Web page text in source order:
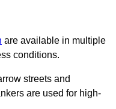
are available in multiple
conditions.
streets and
are used for high-